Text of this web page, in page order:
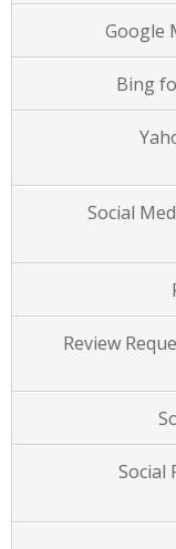
Google
Bing
Social
Review
Social